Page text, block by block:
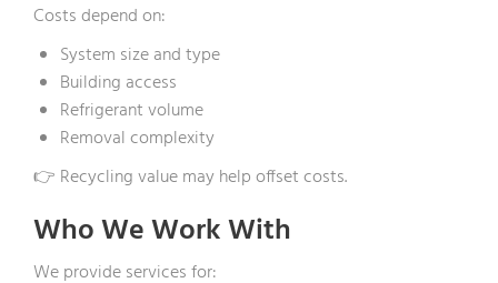
Costs depend on:
System size and type
Building access
Refrigerant volume
Removal complexity
👉 Recycling value may help offset costs.
Who We Work With
We provide services for: